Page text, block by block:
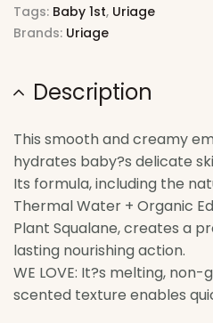
Tags: Baby 1st, Uriage
Brands: Uriage
Description
This smooth and creamy
hydrates baby?s delicate
Its formula, including the
Thermal Water + Organic
Plant Squalane, creates a
lasting nourishing action.
WE LOVE: It?s melting,
scented texture enables